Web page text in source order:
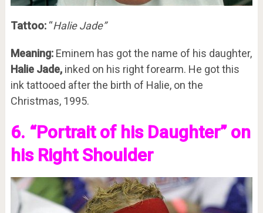
Tattoo:“Halie Jade”
Meaning:Eminem has got the name of his daughter,
Halie Jade,inked on his right forearm. He got this
ink tattooed after the birth of Halie, on the
Christmas, 1995.
6. “Portrait of his Daughter” on
his Right Shoulder